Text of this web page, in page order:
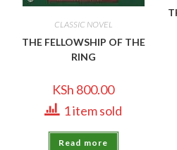
CLASSIC NOVEL
THE FELLOWSHIP OF THE
RING
KSh 800.00
1 item sold
Read more